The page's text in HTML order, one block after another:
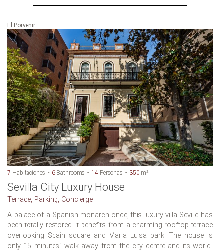
El Porvenir
7 Habitaciones 6 Bathrooms 14 Personas 350 m²
Sevilla City Luxury House
Terrace, Parking, Concierge
A palace of a Spanish monarch once, this luxury villa Seville has
been totally restored. It benefits from a charming rooftop terrace
overlooking Spain square and Maria Luisa park. The house is
only 15 minutes´ walk away from the city centre and its world-